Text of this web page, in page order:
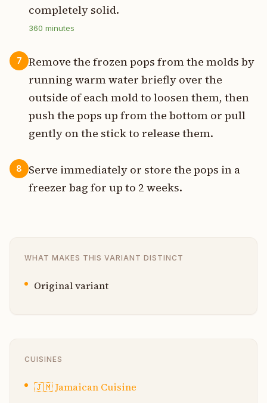
completely solid.
360 minutes
7
Remove the frozen pops from the molds by
running warm water briefly over the
outside of each mold to loosen them, then
push the pops up from the bottom or pull
gently on the stick to release them.
8
Serve immediately or store the pops in a
freezer bag for up to 2 weeks.
WHAT MAKES THIS VARIANT DISTINCT
Original variant
CUISINES
🇯🇲Jamaican Cuisine